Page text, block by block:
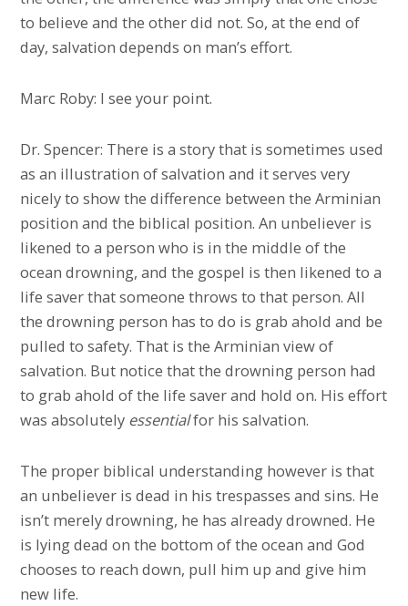
to believe and the other did not. So, at the end of
day, salvation depends on man’s effort.
Marc Roby: I see your point.
Dr. Spencer: There is a story that is sometimes used
as an illustration of salvation and it serves very
nicely to show the difference between the Arminian
position and the biblical position. An unbeliever is
likened to a person who is in the middle of the
ocean drowning, and the gospel is then likened to a
life saver that someone throws to that person. All
the drowning person has to do is grab ahold and be
pulled to safety. That is the Arminian view of
salvation. But notice that the drowning person had
to grab ahold of the life saver and hold on. His effort
was absolutely essentialfor his salvation.
The proper biblical understanding however is that
an unbeliever is dead in his trespasses and sins. He
isn’t merely drowning, he has already drowned. He
is lying dead on the bottom of the ocean and God
chooses to reach down, pull him up and give him
new life.